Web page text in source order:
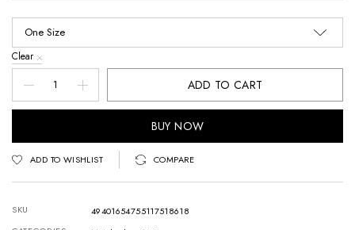
Clear
ADD TO CART
BUY NOW
ADD TO WISHLIST COMPARE
SKU
49401654755117518618